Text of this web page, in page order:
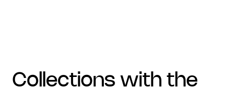
collections with the